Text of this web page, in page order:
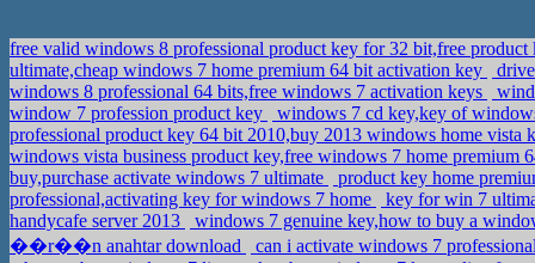
free valid windows 8 professional product key for 32 bit,free
ultimate,cheap windows 7 home premium 64 bit activation key
windows 8 professional 64 bits,free windows 7 activation keys
window 7 profession product key
windows 7 cd key,key of
professional product key 64 bit 2010,buy 2013 windows home vista
windows vista business product key,free windows 7 home
buy,purchase activate windows 7 ultimate
product key home
professional,activating key for windows 7 home
key for win 7
handycafe server 2013
windows 7 genuine key,how to buy a
��r��n anahtar download
can i activate windows 7